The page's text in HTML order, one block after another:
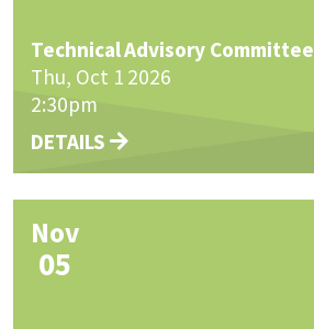
Technical Advisory Committee
Thu, Oct 1 2026
2:30pm
DETAILS
Nov
05